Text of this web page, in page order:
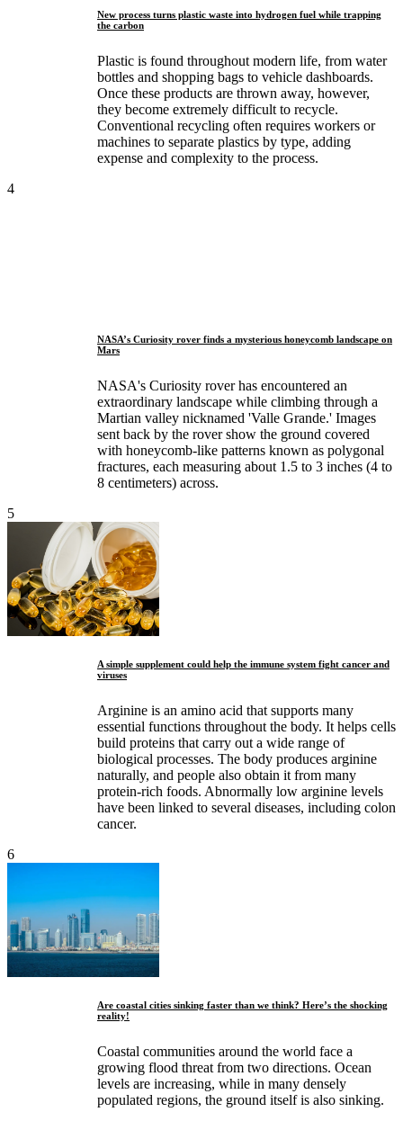
New process turns plastic waste into hydrogen fuel while trapping
the carbon
Plastic is found throughout modern life, from water
bottles and shopping bags to vehicle dashboards.
Once these products are thrown away, however,
they become extremely difficult to recycle.
Conventional recycling often requires workers or
machines to separate plastics by type, adding
expense and complexity to the process.
4
NASA’s Curiosity rover finds a mysterious honeycomb landscape on
Mars
NASA's Curiosity rover has encountered an
extraordinary landscape while climbing through a
Martian valley nicknamed 'Valle Grande.' Images
sent back by the rover show the ground covered
with honeycomb-like patterns known as polygonal
fractures, each measuring about 1.5 to 3 inches (4 to
8 centimeters) across.
5
A simple supplement could help the immune system fight cancer and
viruses
Arginine is an amino acid that supports many
essential functions throughout the body. It helps cells
build proteins that carry out a wide range of
biological processes. The body produces arginine
naturally, and people also obtain it from many
protein-rich foods. Abnormally low arginine levels
have been linked to several diseases, including colon
cancer.
6
Are coastal cities sinking faster than we think? Here’s the shocking
reality!
Coastal communities around the world face a
growing flood threat from two directions. Ocean
levels are increasing, while in many densely
populated regions, the ground itself is also sinking.